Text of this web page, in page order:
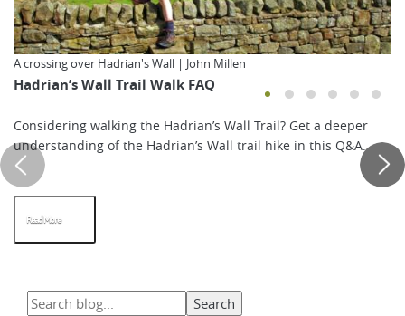
A crossing over Hadrian's Wall | John Millen
Hadrian’s Wall Trail Walk FAQ
Considering walking the Hadrian’s Wall Trail? Get a deeper
understanding of the Hadrian’s Wall trail hike in this Q&A.
Read More